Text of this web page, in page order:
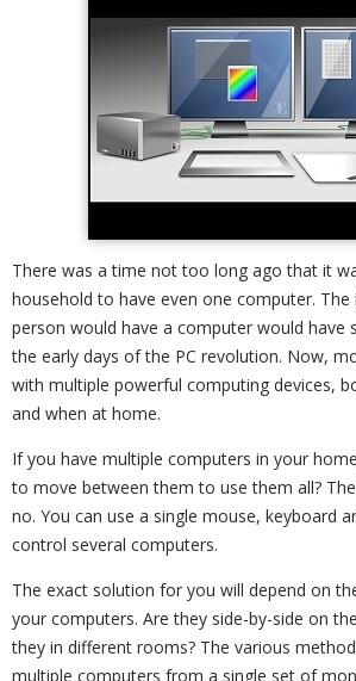
There was a time not too long ago that it
household to have even one computer. The
person would have a computer would have
the early days of the PC revolution. Now,
with multiple powerful computing devices,
and when at home.
If you have multiple computers in your
to move between them to use them all?
no. You can use a single mouse, keyboard
control several computers.
The exact solution for you will depend on
your computers. Are they side-by-side on
they in different rooms? The various
multiple computers from a single set of